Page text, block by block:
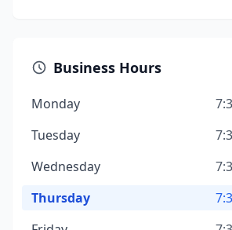
Business Hours
Monday
Tuesday
Wednesday
Thursday